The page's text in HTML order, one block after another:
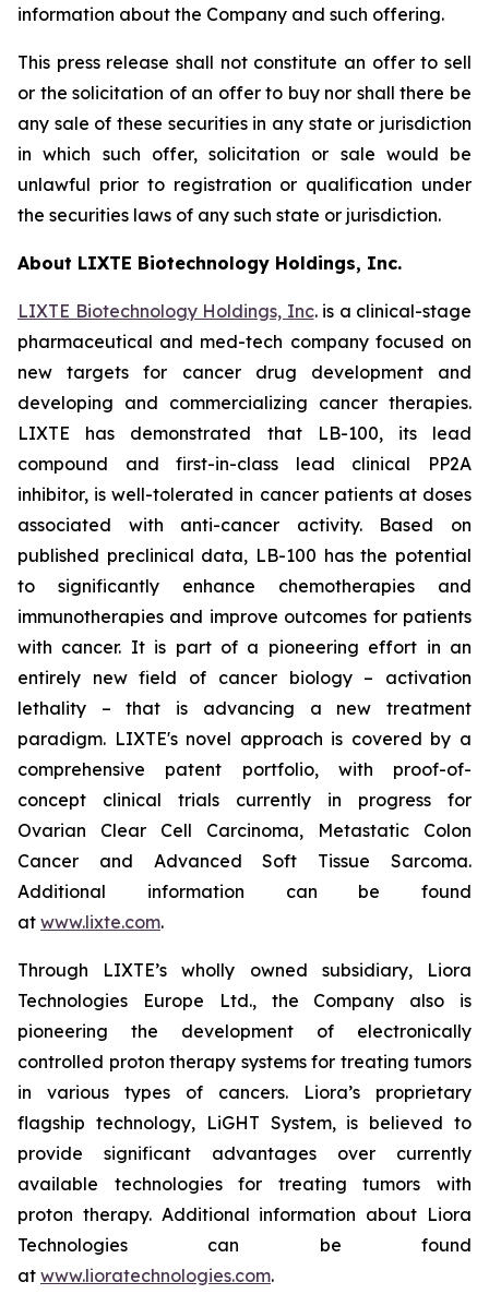
information about the Company and such offering.
This press release shall not constitute an offer to sell
or the solicitation of an offer to buy nor shall there be
any sale of these securities in any state or jurisdiction
in which such offer, solicitation or sale would be
unlawful prior to registration or qualification under
the securities laws of any such state or jurisdiction.
About LIXTE Biotechnology Holdings, Inc.
LIXTE Biotechnology Holdings, Inc. is a clinical-stage
pharmaceutical and med-tech company focused on
new targets for cancer drug development and
developing and commercializing cancer therapies.
LIXTE has demonstrated that LB-100, its lead
compound and first-in-class lead clinical PP2A
inhibitor, is well-tolerated in cancer patients at doses
associated with anti-cancer activity. Based on
published preclinical data, LB-100 has the potential
to significantly enhance chemotherapies and
immunotherapies and improve outcomes for patients
with cancer. It is part of a pioneering effort in an
entirely new field of cancer biology – activation
lethality – that is advancing a new treatment
paradigm. LIXTE's novel approach is covered by a
comprehensive patent portfolio, with proof-of-
concept clinical trials currently in progress for
Ovarian Clear Cell Carcinoma, Metastatic Colon
Cancer and Advanced Soft Tissue Sarcoma.
Additional information can be found
at www.lixte.com.
Through LIXTE’s wholly owned subsidiary, Liora
Technologies Europe Ltd., the Company also is
pioneering the development of electronically
controlled proton therapy systems for treating tumors
in various types of cancers. Liora’s proprietary
flagship technology, LiGHT System, is believed to
provide significant advantages over currently
available technologies for treating tumors with
proton therapy. Additional information about Liora
Technologies can be found
at www.lioratechnologies.com.